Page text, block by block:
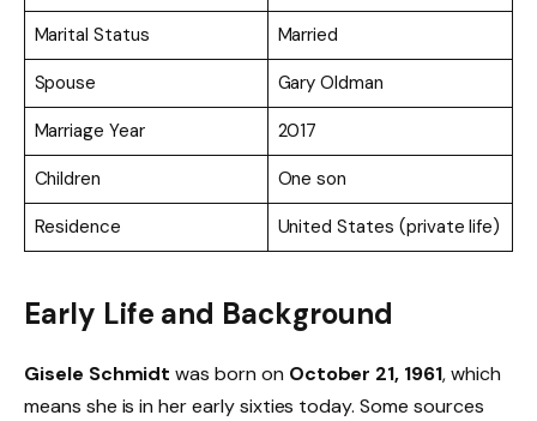
Marital Status
Married
Spouse
Gary Oldman
Marriage Year
2017
Children
One son
Residence
United States (private life)
Early Life and Background
Gisele Schmidt was born on October 21, 1961, which
means she is in her early sixties today. Some sources